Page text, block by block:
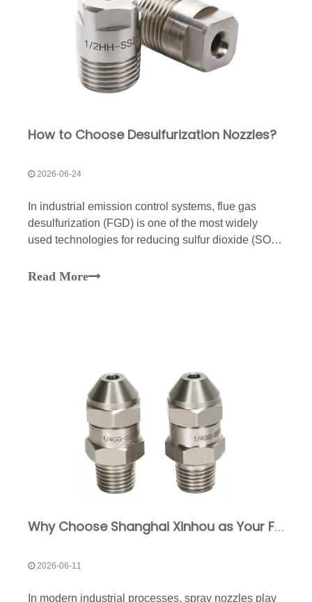
How to Choose Desulfurization Nozzles?
2026-06-24
In industrial emission control systems, flue gas
desulfurization (FGD) is one of the most widely
used technologies for reducing sulfur dioxide (SO₂)
inside the absorber tower. Its performance directly
Read More
2026-06-11
In modern industrial processes, spray nozzles play